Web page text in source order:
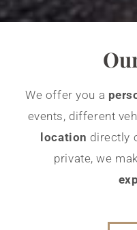
We offer you a
events, different
location directly
private, we